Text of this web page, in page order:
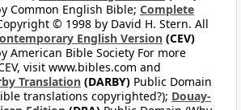
Common English Bible; Complete
© 1998 by David H. Stern. All
English Version (CEV)
American Bible Society For more
visit www.bibles.com and
Translation (DARBY) Public Domain
translations copyrighted?); Douay-